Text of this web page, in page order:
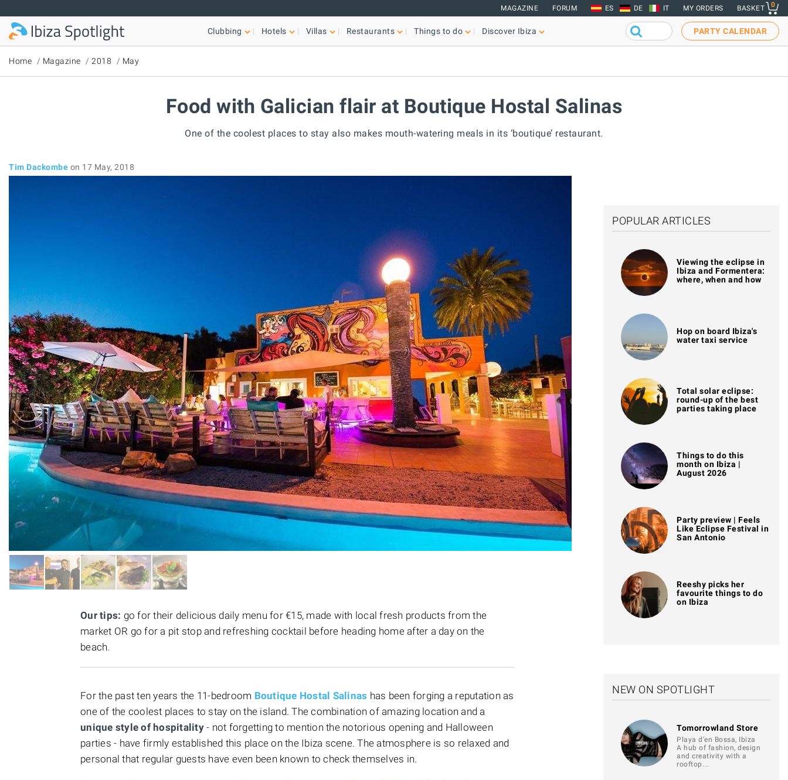
MAGAZINE FORUM ES DE IT MY ORDERS BASKET 0
Clubbing Hotels Villas Restaurants Things to do Discover Ibiza PARTY CALENDAR
Home Magazine 2018 May
Food with Galician flair at Boutique Hostal Salinas
One of the coolest places to stay also makes mouth-watering meals in its ‘boutique’ restaurant.
Tim Dackombe on 17 May, 2018
Our tips: go for their delicious daily menu for €15, made with local fresh products from the
market OR go for a pit stop and refreshing cocktail before heading home after a day on the
beach.
For the past ten years the 11-bedroom Boutique Hostal Salinas has been forging a reputation as
one of the coolest places to stay on the island. The combination of amazing location and a
unique style of hospitality- not forgetting to mention the notorious opening and Halloween
parties - have firmly established this place on the Ibiza scene. The atmosphere is so relaxed and
personal that regular guests have even been known to check themselves in.
POPULAR ARTICLES
Viewing the eclipse in
Ibiza and Formentera:
where, when and how
Hop on board Ibiza's
water taxi service
Total solar eclipse:
round-up of the best
parties taking place
Things to do this
month on Ibiza |
August 2026
Party preview | Feels
Like Eclipse Festival in
San Antonio
Reeshy picks her
favourite things to do
on Ibiza
NEW ON SPOTLIGHT
Tomorrowland Store
Playa d'en Bossa, Ibiza
A hub of fashion, design
and creativity with a
rooftop…